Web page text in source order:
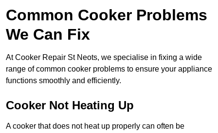
Common Cooker Problems
We Can Fix
At Cooker Repair St Neots, we specialise in fixing a wide
range of common cooker problems to ensure your appliance
functions smoothly and efficiently.
Cooker Not Heating Up
A cooker that does not heat up properly can often be